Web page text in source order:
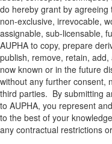
do hereby grant by
non-exclusive, irrevocable,
assignable, sub-licensable,
AUPHA to copy, prepare
publish, remove, retain,
now known or in the future
without any further consent,
third parties. By submitting
to AUPHA, you represent
to the best of your
any contractual restrictions